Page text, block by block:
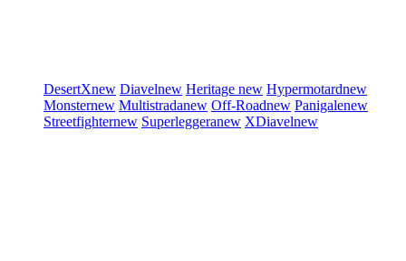
DesertXnew Diavelnew Heritage new Hypermotardnew
Monsternew Multistradanew Off-Roadnew Panigalenew
Streetfighternew Superleggeranew XDiavelnew